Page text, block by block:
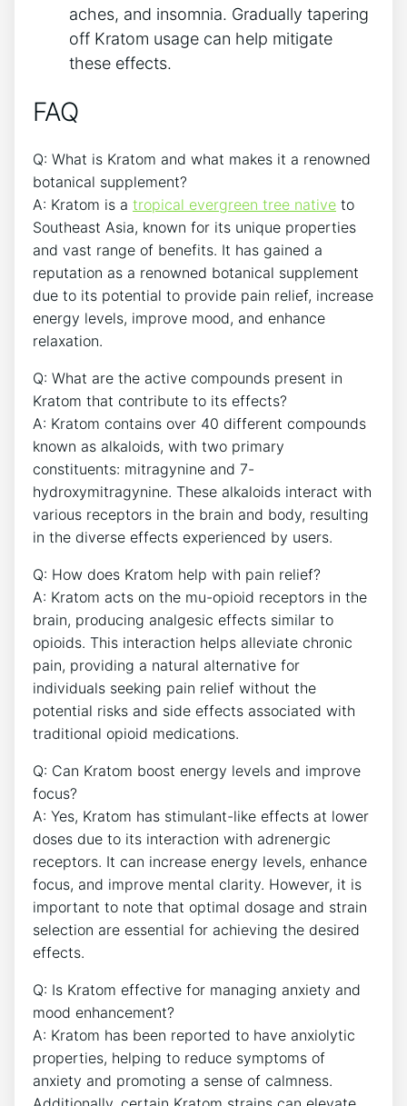
aches, and insomnia. Gradually tapering
off Kratom usage can help mitigate
these effects.
FAQ
Q: What is Kratom and what makes it a renowned
botanical supplement?
A: Kratom is a tropical evergreen tree native to
Southeast Asia, known for its unique properties
and vast range of benefits. It has gained a
reputation as a renowned botanical supplement
due to its potential to provide pain relief, increase
energy levels, improve mood, and enhance
relaxation.
Q: What are the active compounds present in
Kratom that contribute to its effects?
A: Kratom contains over 40 different compounds
known as alkaloids, with two primary
constituents: mitragynine and 7-
hydroxymitragynine. These alkaloids interact with
various receptors in the brain and body, resulting
in the diverse effects experienced by users.
Q: How does Kratom help with pain relief?
A: Kratom acts on the mu-opioid receptors in the
brain, producing analgesic effects similar to
opioids. This interaction helps alleviate chronic
pain, providing a natural alternative for
individuals seeking pain relief without the
potential risks and side effects associated with
traditional opioid medications.
Q: Can Kratom boost energy levels and improve
focus?
A: Yes, Kratom has stimulant-like effects at lower
doses due to its interaction with adrenergic
receptors. It can increase energy levels, enhance
focus, and improve mental clarity. However, it is
important to note that optimal dosage and strain
selection are essential for achieving the desired
effects.
Q: Is Kratom effective for managing anxiety and
mood enhancement?
A: Kratom has been reported to have anxiolytic
properties, helping to reduce symptoms of
anxiety and promoting a sense of calmness.